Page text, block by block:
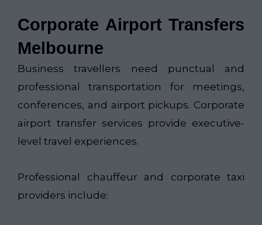
Corporate Airport Transfers
Melbourne
Business travellers need punctual and
professional transportation for meetings,
conferences, and airport pickups. Corporate
airport transfer services provide executive-
level travel experiences.
Professional chauffeur and corporate taxi
providers include: